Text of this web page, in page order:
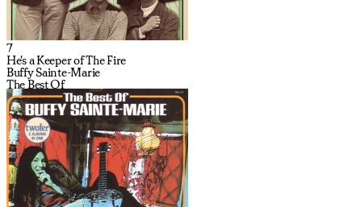
7
He's a Keeper of The Fire
Buffy Sainte-Marie
The Best Of